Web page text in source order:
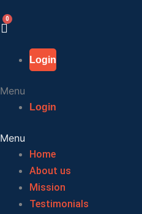
to
Login
Menu
Login
Menu
Home
About us
Mission
Testimonials